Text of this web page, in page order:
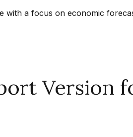
a focus on economic
Version